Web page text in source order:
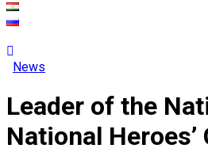
News
Leader of the
National Heroes’